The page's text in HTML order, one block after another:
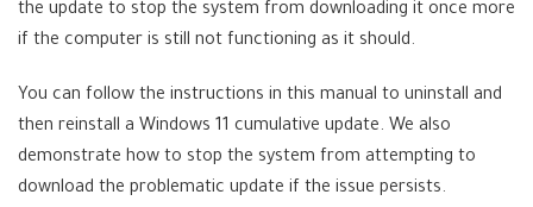
the update to stop the system from downloading it once more
if the computer is still not functioning as it should.
You can follow the instructions in this manual to uninstall and
then reinstall a Windows 11 cumulative update. We also
demonstrate how to stop the system from attempting to
download the problematic update if the issue persists.